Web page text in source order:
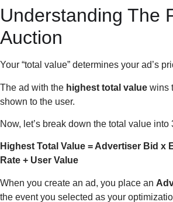
Understanding The
Auction
Your “total value” determines your ad’s
The ad with the highest total value wins
shown to the user.
Now, let’s break down the total value into
Highest Total Value = Advertiser Bid x
Rate + User Value
When you create an ad, you place an
the event you selected as your